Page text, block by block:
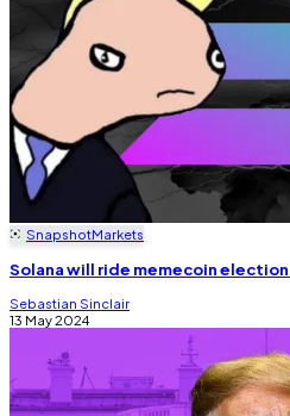
SnapshotMarkets
Solana will ride memecoin
Sebastian Sinclair
13 May 2024